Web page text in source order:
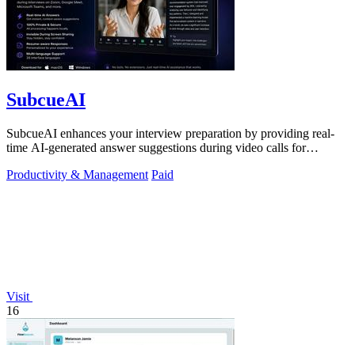
SubcueAI
SubcueAI enhances your interview preparation by providing real-
time AI-generated answer suggestions during video calls for
Productivity & Management Paid
Visit
16